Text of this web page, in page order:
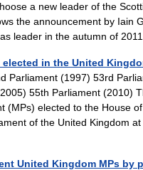
a new leader of the
the announcement by Iain
leader in the autumn of
elected in the United
Parliament (1997) 53rd
55th Parliament (2010)
(MPs) elected to the House
of the United Kingdom
United Kingdom MPs by